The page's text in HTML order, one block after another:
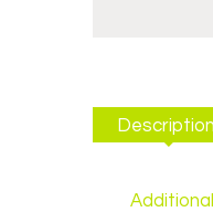
Description